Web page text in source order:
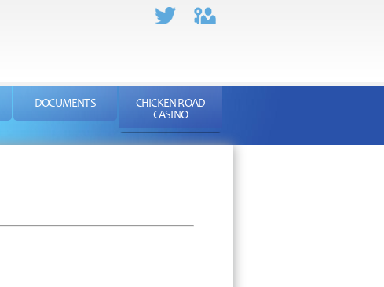
DOCUMENTS
CHICKEN ROAD
CASINO